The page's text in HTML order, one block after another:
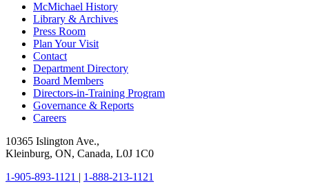
McMichael History
Library & Archives
Press Room
Plan Your Visit
Contact
Department Directory
Board Members
Directors-in-Training Program
Governance & Reports
Careers
10365 Islington Ave.,
Kleinburg, ON, Canada, L0J 1C0
1-905-893-1121 | 1-888-213-1121